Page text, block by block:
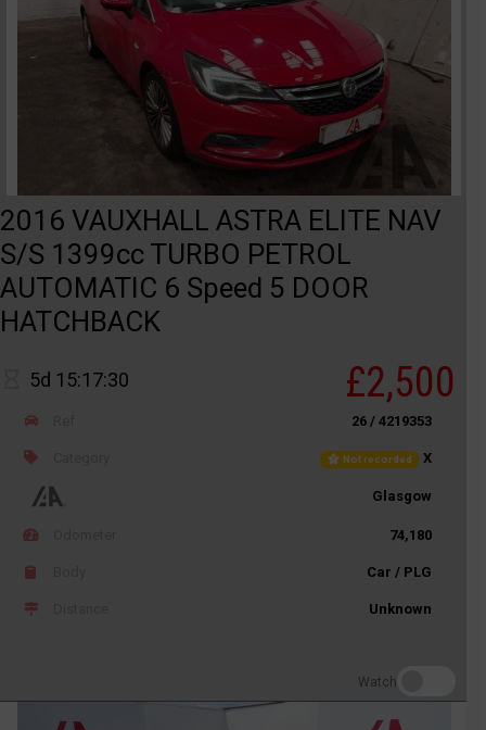
2016 VAUXHALL ASTRA ELITE NAV
S/S 1399cc TURBO PETROL
AUTOMATIC 6 Speed 5 DOOR
HATCHBACK
5d 15:17:30 £2,500
26 / 4219353
Not recorded X
Glasgow
74,180
Car / PLG
Unknown
Watch